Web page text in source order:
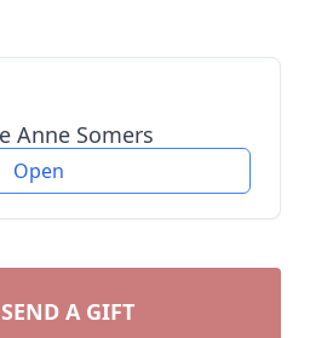
Anne Somers
Open
SEND A GIFT